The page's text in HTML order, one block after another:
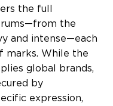
the full
rums—from the
and intense—each
marks. While the
global brands,
by
expression,